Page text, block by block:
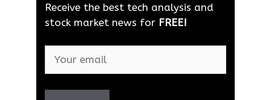
Receive the best tech analysis and
stock market news for FREE!